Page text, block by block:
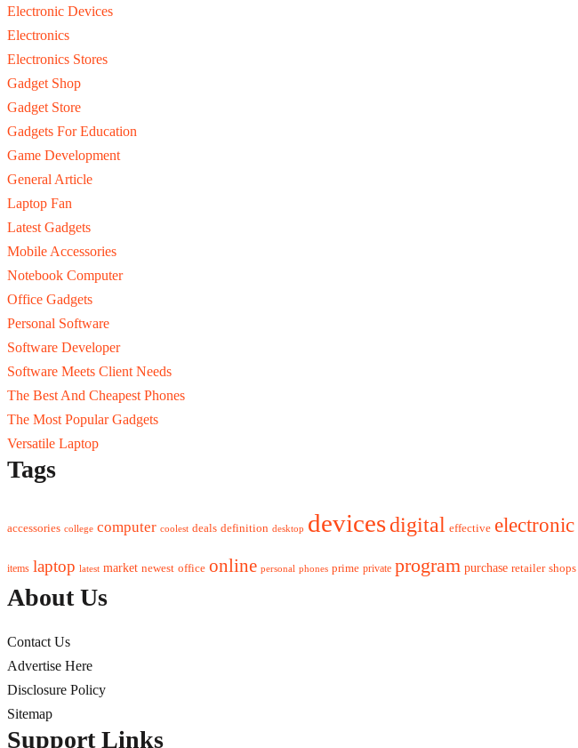
Electronic Devices
Electronics
Electronics Stores
Gadget Shop
Gadget Store
Gadgets For Education
Game Development
General Article
Laptop Fan
Latest Gadgets
Mobile Accessories
Notebook Computer
Office Gadgets
Personal Software
Software Developer
Software Meets Client Needs
The Best And Cheapest Phones
The Most Popular Gadgets
Versatile Laptop
Tags
accessories college computer coolest deals definition desktop devicesdigital effective electronic
items laptop latest market newest office online personal phones prime private program purchase retailer shops
About Us
Contact Us
Advertise Here
Disclosure Policy
Sitemap
Support Links